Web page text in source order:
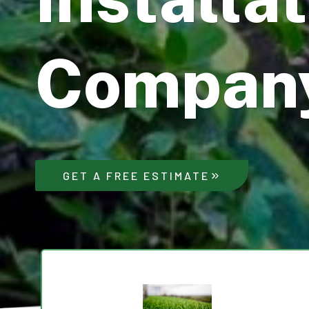
GET A FREE ESTIMATE